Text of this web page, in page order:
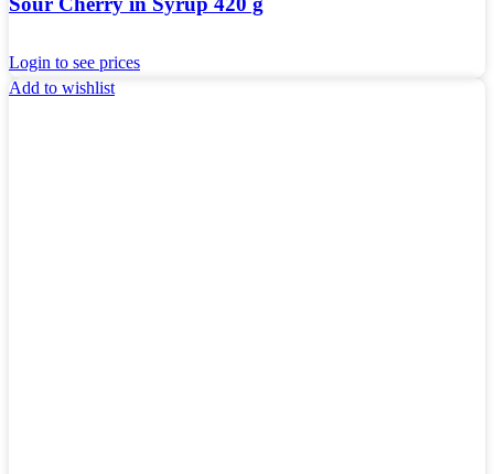
Login to see prices
Add to wishlist